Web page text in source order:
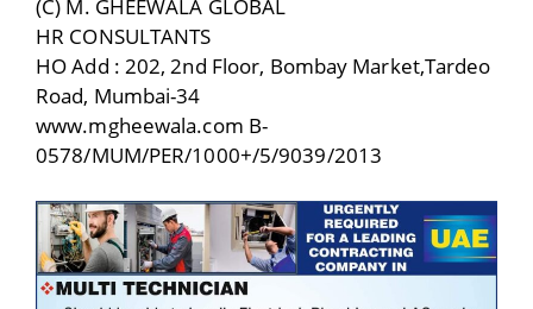
(C) M. GHEEWALA GLOBAL
HR CONSULTANTS
HO Add : 202, 2nd Floor, Bombay Market,Tardeo
Road, Mumbai-34
www.mgheewala.com B-
0578/MUM/PER/1000+/5/9039/2013